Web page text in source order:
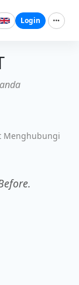
Login
Menghubungi